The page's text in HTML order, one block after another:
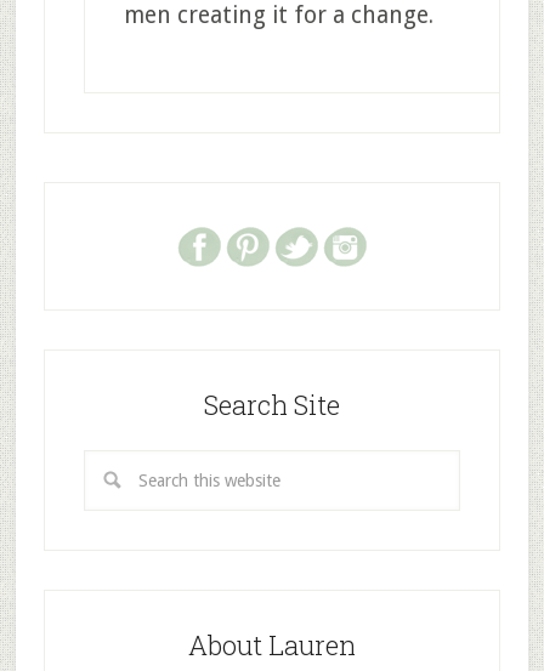
men creating it for a change.
Search Site
About Lauren